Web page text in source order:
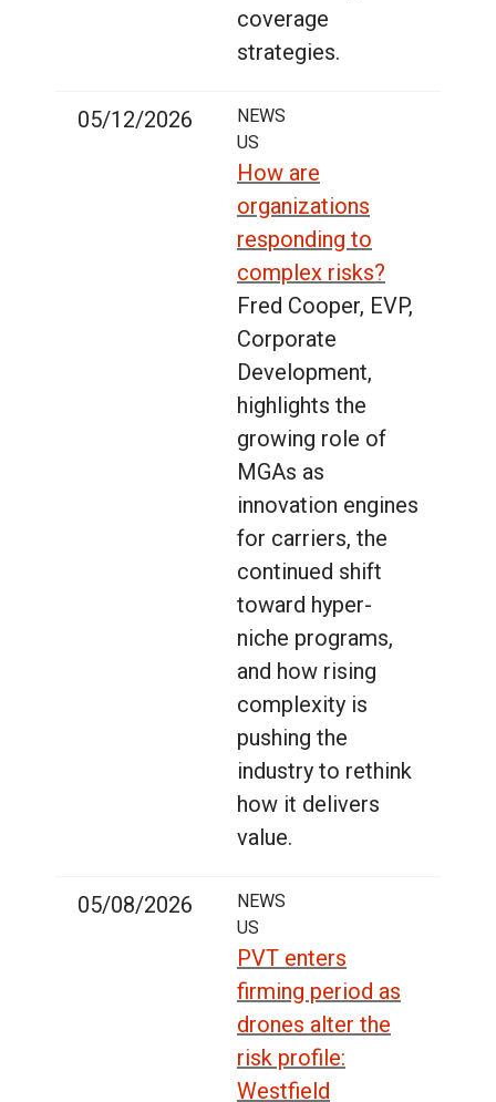
coverage
strategies.
05/12/2026
NEWS
US
How are
organizations
responding to
complex risks?
Fred Cooper, EVP,
Corporate
Development,
highlights the
growing role of
MGAs as
innovation engines
for carriers, the
continued shift
toward hyper-
niche programs,
and how rising
complexity is
pushing the
industry to rethink
how it delivers
value.
05/08/2026
NEWS
US
PVT enters
firming period as
drones alter the
risk profile:
Westfield